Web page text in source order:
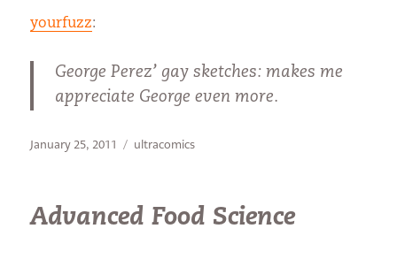
yourfuzz:
George Perez’ gay sketches: makes me
appreciate George even more.
Posted
January 25, 2011 Categories
ultracomics
Advanced Food Science